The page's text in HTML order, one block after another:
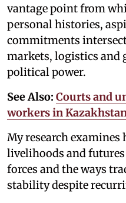
vantage point from
personal histories,
commitments
markets, logistics and
political power.
See Also: Courts and
workers in
My research examines
livelihoods and
forces and the ways
stability despite